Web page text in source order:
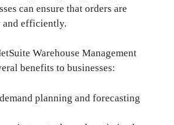
can ensure that orders are
efficiently.
Warehouse Management
benefits to businesses:
planning and forecasting